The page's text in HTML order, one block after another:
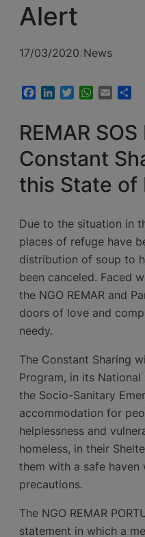
Alert
17/03/2020/News
Facebook
LinkedInTwitterWhatsApp
Email
REMAR
Constant
this State of
Due to the situation in
places of refuge have
distribution of soup to
been canceled. Faced
the NGO REMAR and
doors of love and
needy.
The Constant Sharing
Program, in its
the Socio-Sanitary
accommodation for
helplessness and
homeless, in their
them with a safe
precautions.
The NGO REMAR
statement in which a